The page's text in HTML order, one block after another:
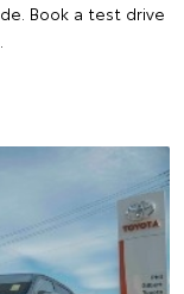
Book a test drive